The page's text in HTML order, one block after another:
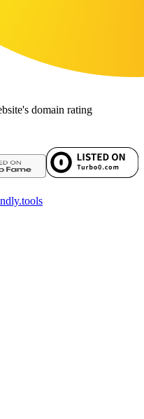
domain rating